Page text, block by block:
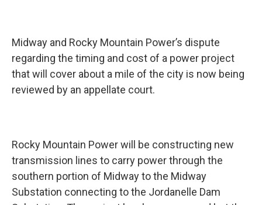
Midway and Rocky Mountain Power’s dispute
regarding the timing and cost of a power project
that will cover about a mile of the city is now being
reviewed by an appellate court.
Rocky Mountain Power will be constructing new
transmission lines to carry power through the
southern portion of Midway to the Midway
Substation connecting to the Jordanelle Dam